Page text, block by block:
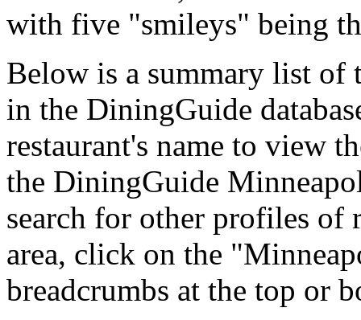
with five "smileys" being
Below is a summary list of
in the DiningGuide
restaurant's name to view
the DiningGuide
search for other profiles of
area, click on the
breadcrumbs at the top or